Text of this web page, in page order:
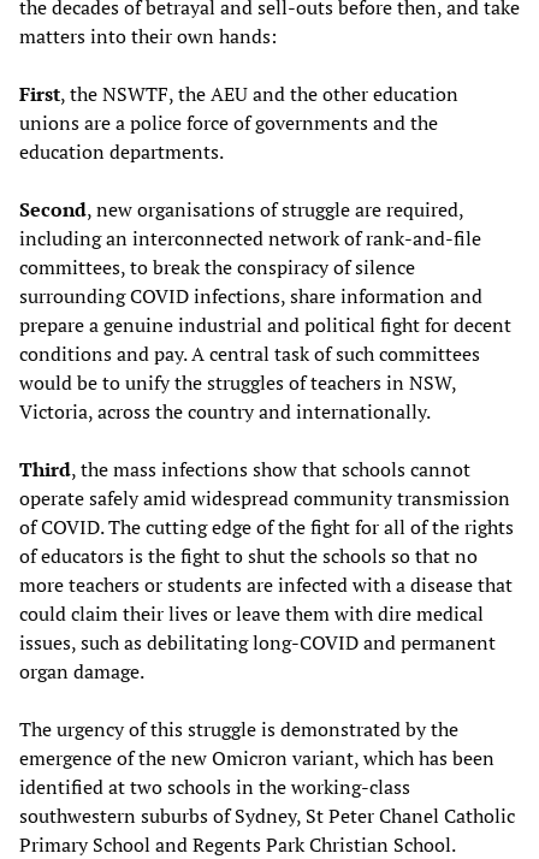
the decades of betrayal and sell-outs before then, and take
matters into their own hands:
First, the NSWTF, the AEU and the other education
unions are a police force of governments and the
education departments.
Second, new organisations of struggle are required,
including an interconnected network of rank-and-file
committees, to break the conspiracy of silence
surrounding COVID infections, share information and
prepare a genuine industrial and political fight for decent
conditions and pay. A central task of such committees
would be to unify the struggles of teachers in NSW,
Victoria, across the country and internationally.
Third, the mass infections show that schools cannot
operate safely amid widespread community transmission
of COVID. The cutting edge of the fight for all of the rights
of educators is the fight to shut the schools so that no
more teachers or students are infected with a disease that
could claim their lives or leave them with dire medical
issues, such as debilitating long-COVID and permanent
organ damage.
The urgency of this struggle is demonstrated by the
emergence of the new Omicron variant, which has been
identified at two schools in the working-class
southwestern suburbs of Sydney, St Peter Chanel Catholic
Primary School and Regents Park Christian School.